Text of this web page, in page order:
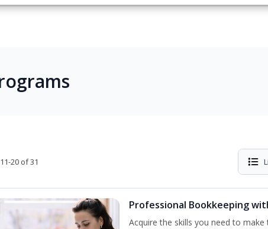
20 of 31
Professional Bookkeeping
Acquire the skills you need to